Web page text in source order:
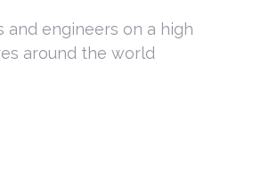
engineers on a high
around the world